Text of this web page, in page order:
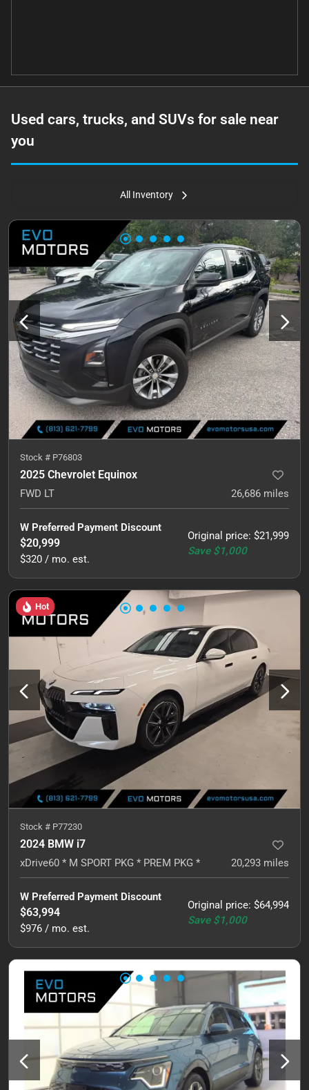
Used cars, trucks, and SUVs for sale near
you
All Inventory
Stock # P76803
2025 Chevrolet Equinox
FWD LT 26,686 miles
Original price: $21,999
Save $1,000
W Preferred Payment Discount
$20,999
$320 / mo. est.
Hot
Stock # P77230
2024 BMW i7
xDrive60 * M SPORT PKG * PREM PKG * 20,293 miles
Original price: $64,994
Save $1,000
W Preferred Payment Discount
$63,994
$976 / mo. est.